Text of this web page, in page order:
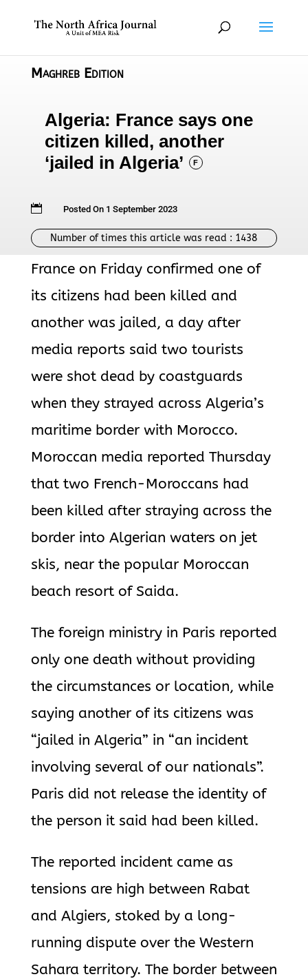
Maghreb Edition
Algeria: France says one
citizen killed, another
‘jailed in Algeria’
F
 Posted On 1 September 2023
Number of times this article was read : 1438
France on Friday confirmed one of
its citizens had been killed and
another was jailed, a day after
media reports said two tourists
were shot dead by coastguards
when they strayed across Algeria’s
maritime border with Morocco.
Moroccan media reported Thursday
that two French-Moroccans had
been killed after straying across the
border into Algerian waters on jet
skis, near the popular Moroccan
beach resort of Saida.
The foreign ministry in Paris reported
only one death without providing
the circumstances or location, while
saying another of its citizens was
“jailed in Algeria” in “an incident
involving several of our nationals”.
Paris did not release the identity of
the person it said had been killed.
The reported incident came as
tensions are high between Rabat
and Algiers, stoked by a long-
running dispute over the Western
Sahara territory. The border between